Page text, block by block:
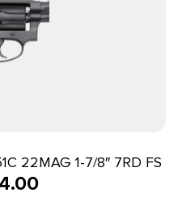
22MAG 1-7/8″ 7RD FS